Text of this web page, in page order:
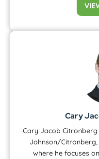
Cary
Cary Jacob
Johnson/Citronberg,
where he focuses